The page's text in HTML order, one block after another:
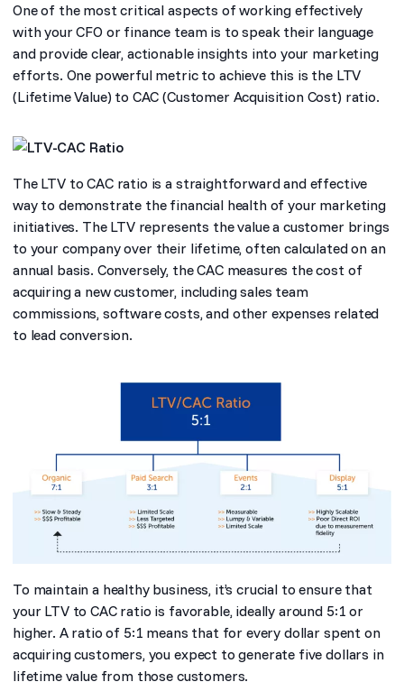
One of the most critical aspects of working effectively
with your CFO or finance team is to speak their language
and provide clear, actionable insights into your marketing
efforts. One powerful metric to achieve this is the LTV
(Lifetime Value) to CAC (Customer Acquisition Cost) ratio.
The LTV to CAC ratio is a straightforward and effective
way to demonstrate the financial health of your marketing
initiatives. The LTV represents the value a customer brings
to your company over their lifetime, often calculated on an
annual basis. Conversely, the CAC measures the cost of
acquiring a new customer, including sales team
commissions, software costs, and other expenses related
to lead conversion.
To maintain a healthy business, it’s crucial to ensure that
your LTV to CAC ratio is favorable, ideally around 5:1 or
higher. A ratio of 5:1 means that for every dollar spent on
acquiring customers, you expect to generate five dollars in
lifetime value from those customers.